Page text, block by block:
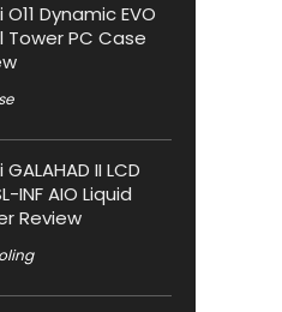
O11 Dynamic EVO
Tower PC Case
GALAHAD II LCD
INF AIO Liquid
Review